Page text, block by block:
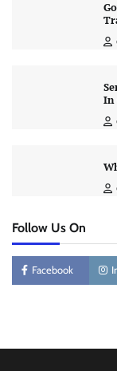
In
Follow Us On
Facebook